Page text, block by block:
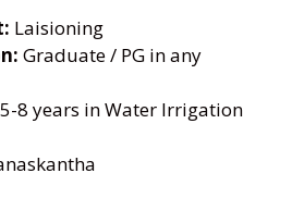
Laisioning
Graduate / PG in any
5-8 years in Water Irrigation